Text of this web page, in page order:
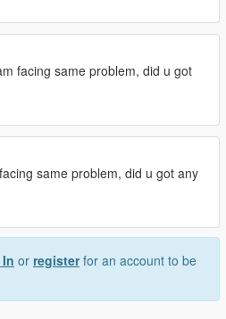
facing same problem, did u got
same problem, did u got any
or registerfor an account to be